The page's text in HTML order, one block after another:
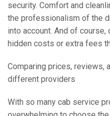
security. Comfort and
the professionalism of the
into account. And of
hidden costs or extra fees
Comparing prices, reviews,
different providers
With so many cab service